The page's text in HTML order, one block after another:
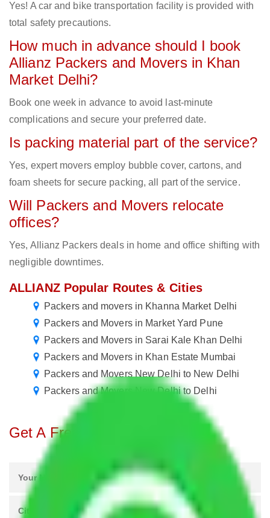
Yes! A car and bike transportation facility is provided with
total safety precautions.
How much in advance should I book
Allianz Packers and Movers in Khan
Market Delhi?
Book one week in advance to avoid last-minute
complications and secure your preferred date.
Is packing material part of the service?
Yes, expert movers employ bubble cover, cartons, and
foam sheets for secure packing, all part of the service.
Will Packers and Movers relocate
offices?
Yes, Allianz Packers deals in home and office shifting with
negligible downtimes.
ALLIANZ Popular Routes & Cities
Packers and movers in Khanna Market Delhi
Packers and Movers in Market Yard Pune
Packers and Movers in Sarai Kale Khan Delhi
Packers and Movers in Khan Estate Mumbai
Packers and Movers New Delhi to New Delhi
Packers and Movers New Delhi to Delhi
Get A Free Quotes